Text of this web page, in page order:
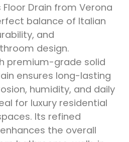
Floor Drain from Verona
balance of Italian
and
design.
premium-grade solid
ensures long-lasting
humidity, and daily
for luxury residential
Its refined
the overall